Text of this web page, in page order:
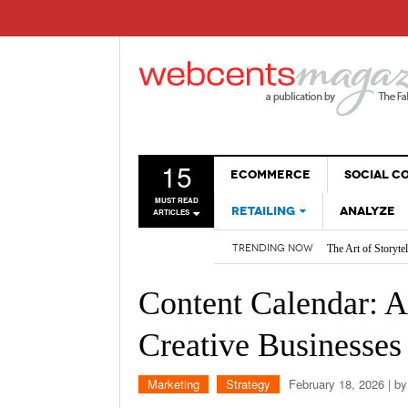
15
MUST READ
ARTICLES
ECOMMERCE SOCIAL
RETAILING
SALES
ANALYZE
TRENDING NOW
The Art of
Are BOTs
How AI is
Non-Sales Posts
Content Calendar:
Creative Businesses
Marketing Strategy February 18, 2026 | by